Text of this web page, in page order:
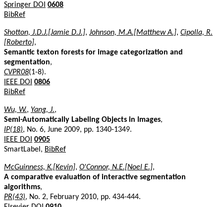
Springer DOI 0608
BibRef
Shotton, J.D.J.[Jamie D.J.], Johnson, M.A.[Matthew A.], Cipolla, R.
[Roberto],
Semantic texton forests for image categorization and
segmentation,
CVPR08(1-8).
IEEE DOI 0806
BibRef
Wu, W., Yang, J.,
Semi-Automatically Labeling Objects in Images,
IP(18), No. 6, June 2009, pp. 1340-1349.
IEEE DOI 0905
SmartLabel, BibRef
McGuinness, K.[Kevin], O'Connor, N.E.[Noel E.],
A comparative evaluation of interactive segmentation
algorithms,
PR(43), No. 2, February 2010, pp. 434-444.